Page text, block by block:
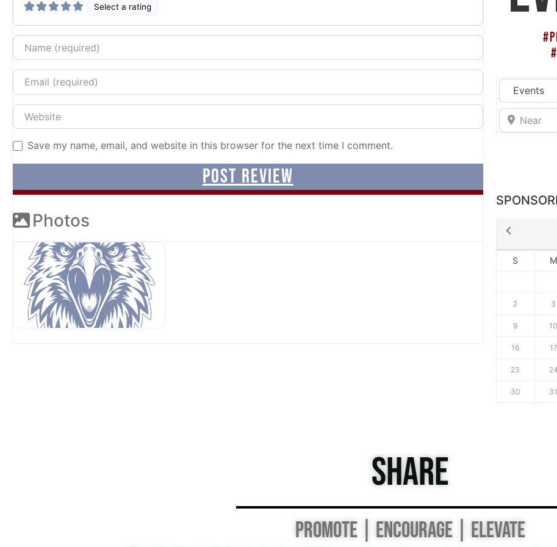
Select a rating
Name
Email
Website
Save my name, email, and website in this browser for the next time I comment.
Photos
Select
Near
S M
2 3
9 10
16 17
23 24
30 31
SHARE
PROMOTE | ENCOURAGE | ELEVATE